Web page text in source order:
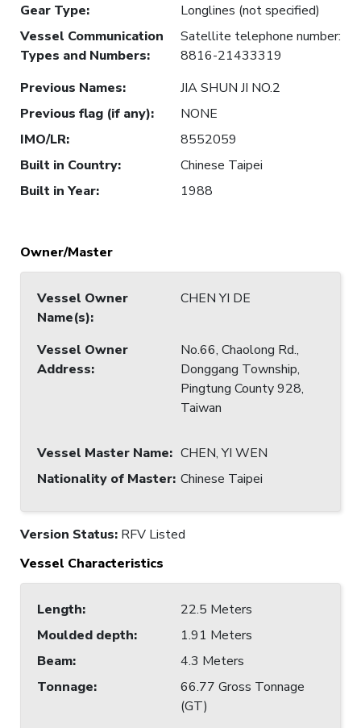
Gear Type:
Longlines (not specified)
Vessel Communication
Types and Numbers:
Satellite telephone number:
8816-21433319
Previous Names:
JIA SHUN JI NO.2
Previous flag (if any):
NONE
IMO/LR:
8552059
Built in Country:
Chinese Taipei
Built in Year: 1988
Owner/Master
Vessel Owner
Name(s):
CHEN YI DE
Vessel Owner
Address:
No.66, Chaolong Rd.,
Donggang Township,
Pingtung County 928,
Taiwan
Vessel Master Name: CHEN, YI WEN
Nationality of Master: Chinese Taipei
Version Status: RFV Listed
Vessel Characteristics
Length:
22.5 Meters
Moulded depth:
1.91 Meters
Beam:
4.3 Meters
Tonnage:
66.77 Gross Tonnage
(GT)